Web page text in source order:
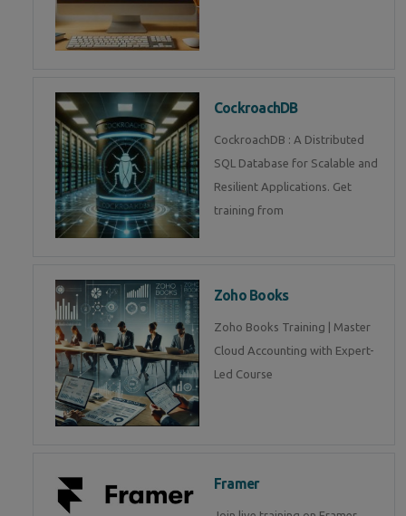
CockroachDB
CockroachDB : A Distributed
SQL Database for Scalable and
Resilient Applications. Get
training from
Zoho Books
Zoho Books Training | Master
Cloud Accounting with Expert-
Led Course
Framer